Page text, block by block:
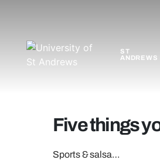
ST
ANDREWS
Five things
Sports & salsa…